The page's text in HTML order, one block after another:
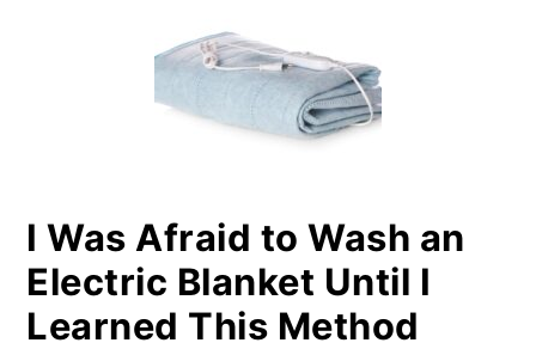
I Was Afraid to Wash an
Electric Blanket Until I
Learned This Method